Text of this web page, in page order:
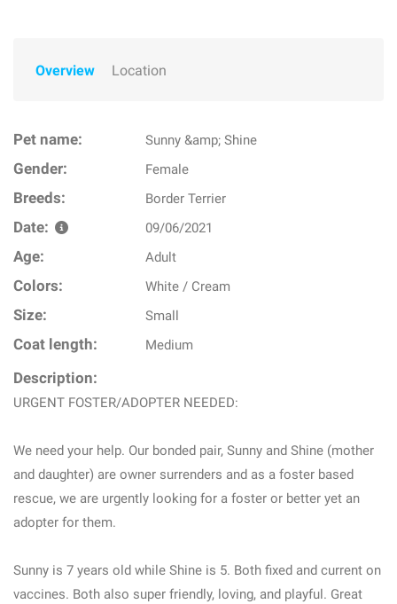
Overview Location
Pet name: Sunny &amp; Shine
Gender: Female
Breeds: Border Terrier
Date: 09/06/2021
Age: Adult
Colors: White / Cream
Size: Small
Coat length: Medium
Description:
URGENT FOSTER/ADOPTER NEEDED:
We need your help. Our bonded pair, Sunny and Shine (mother
and daughter) are owner surrenders and as a foster based
rescue, we are urgently looking for a foster or better yet an
adopter for them.
Sunny is 7 years old while Shine is 5. Both fixed and current on
vaccines. Both also super friendly, loving, and playful. Great